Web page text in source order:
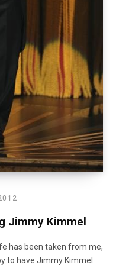
Jimmy Kimmel
has been taken from me,
to have Jimmy Kimmel